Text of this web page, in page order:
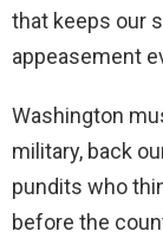
that keeps our
appeasement
Washington
military, back
pundits who
before the